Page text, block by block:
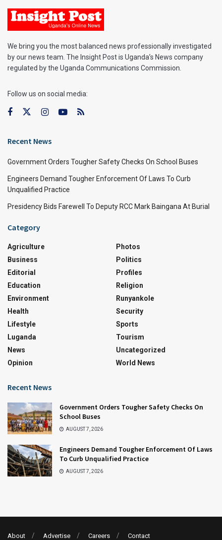
We bring you the most balanced news professionally investigated
by our news team. The Insight Post is Uganda’s News company
regulated by the Uganda Communications Commission.
Follow us on social media:
Recent News
Government Orders Tougher Safety Checks On School Buses
Engineers Demand Tougher Enforcement Of Laws To Curb
Unqualified Practice
Presidency Bids Farewell To Deputy RCC Mark Baingana At Burial
Category
Agriculture
Business
Editorial
Education
Environment
Health
Lifestyle
Luganda
News
Opinion
Photos
Politics
Profiles
Religion
Runyankole
Security
Sports
Tourism
Uncategorized
World News
Recent News
Government Orders Tougher Safety Checks On
School Buses
AUGUST 7, 2026
Engineers Demand Tougher Enforcement Of Laws
To Curb Unqualified Practice
AUGUST 7, 2026
About Advertise Careers Contact